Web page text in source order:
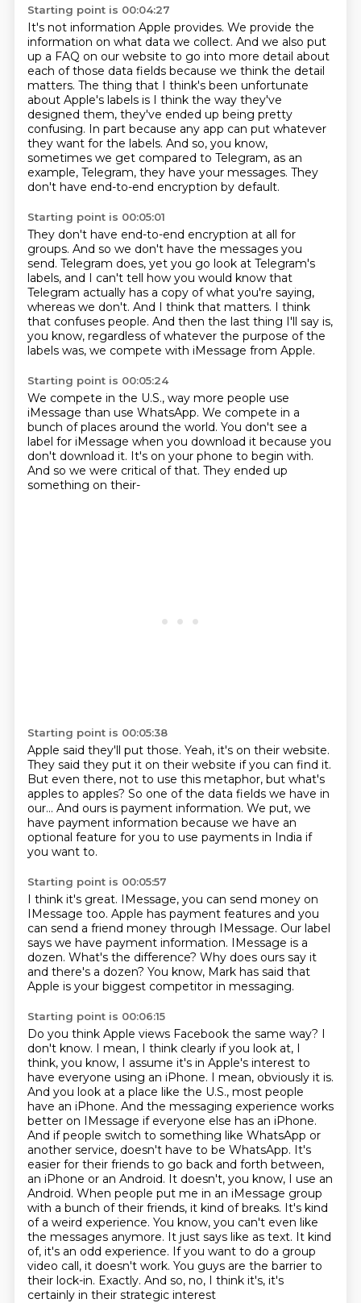
Starting point is 00:04:27
It's not information Apple provides. We provide the
information on what data we collect. And we also put
up a FAQ on our website to go into more detail about
each of those data fields because we think the detail
matters. The thing that I think's been unfortunate
about Apple's labels is I think the way they've
designed them, they've ended up being pretty
confusing. In part because any app can put whatever
they want for the labels. And so, you know,
sometimes we get compared to Telegram, as an
example, Telegram, they have your messages. They
don't have end-to-end encryption by default.
Starting point is 00:05:01
They don't have end-to-end encryption at all for
groups. And so we don't have the messages you
send. Telegram does, yet you go look at Telegram's
labels, and I can't tell how you would know that
Telegram actually has a copy of what you're saying,
whereas we don't. And I think that matters. I think
that confuses people. And then the last thing I'll say is,
you know, regardless of whatever the purpose of the
labels was, we compete with iMessage from Apple.
Starting point is 00:05:24
We compete in the U.S., way more people use
iMessage than use WhatsApp. We compete in a
bunch of places around the world. You don't see a
label for iMessage when you download it because you
don't download it. It's on your phone to begin with.
And so we were critical of that. They ended up
something on their-
Starting point is 00:05:38
Apple said they'll put those. Yeah, it's on their website.
They said they put it on their website if you can find it.
But even there, not to use this metaphor, but what's
apples to apples? So one of the data fields we have in
our... And ours is payment information. We put, we
have payment information because we have an
optional feature for you to use payments in India if
you want to.
Starting point is 00:05:57
I think it's great. IMessage, you can send money on
IMessage too. Apple has payment features and you
can send a friend money through IMessage. Our label
says we have payment information. IMessage is a
dozen. What's the difference? Why does ours say it
and there's a dozen? You know, Mark has said that
Apple is your biggest competitor in messaging.
Starting point is 00:06:15
Do you think Apple views Facebook the same way? I
don't know. I mean, I think clearly if you look at, I
think, you know, I assume it's in Apple's interest to
have everyone using an iPhone. I mean, obviously it is.
And you look at a place like the U.S., most people
have an iPhone. And the messaging experience works
better on IMessage if everyone else has an iPhone.
And if people switch to something like WhatsApp or
another service, doesn't have to be WhatsApp. It's
easier for their friends to go back and forth between,
an iPhone or an Android. It doesn't, you know, I use an
Android. When people put me in an iMessage group
with a bunch of their friends, it kind of breaks. It's kind
of a weird experience. You know, you can't even like
the messages anymore. It just says like as text. It kind
of, it's an odd experience. If you want to do a group
video call, it doesn't work. You guys are the barrier to
their lock-in. Exactly. And so, no, I think it's, it's
certainly in their strategic interest